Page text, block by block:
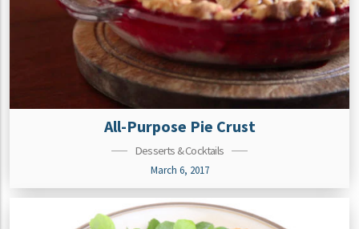
All-Purpose Pie Crust
Desserts & Cocktails
March 6, 2017